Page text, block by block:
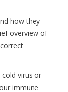
how they
overview of
virus or
immune